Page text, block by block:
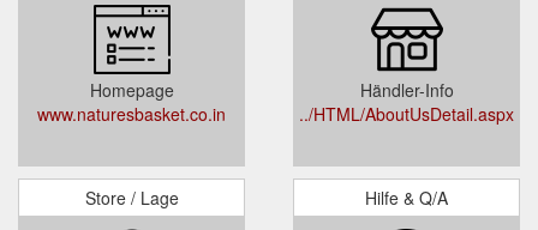
Homepage
www.naturesbasket.co.in
Händler-Info
../HTML/AboutUsDetail.aspx
Store / Lage Hilfe & Q/A